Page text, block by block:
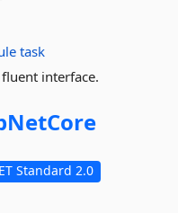
task
interface.
Standard 2.0